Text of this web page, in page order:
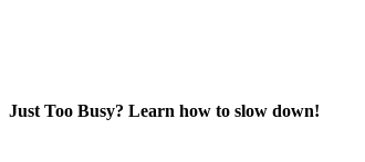
Just Too Busy? Learn how to slow down!